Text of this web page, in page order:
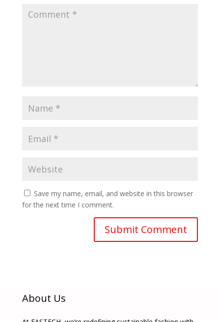
Save my name, email, and website in this browser
for the next time I comment.
About Us